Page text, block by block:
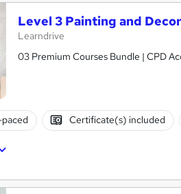
Level 3 Painting and
Learndrive
03 Premium
Certificate(s) included